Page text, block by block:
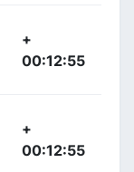
+
00:12:55
+
00:12:55